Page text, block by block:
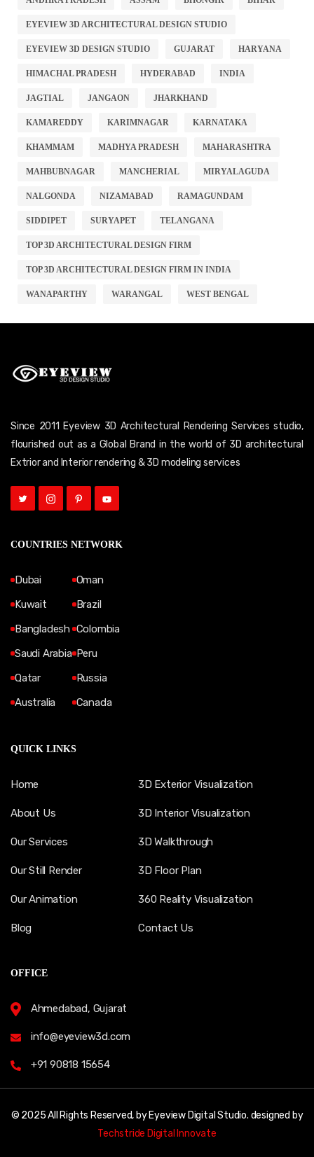
EYEVIEW 3D ARCHITECTURAL DESIGN STUDIO
EYEVIEW 3D DESIGN STUDIO GUJARAT HARYANA
HIMACHAL PRADESH HYDERABAD INDIA
JAGTIAL JANGAON JHARKHAND
KAMAREDDY KARIMNAGAR KARNATAKA
KHAMMAM MADHYA PRADESH MAHARASHTRA
MAHBUBNAGAR MANCHERIAL MIRYALAGUDA
NALGONDA NIZAMABAD RAMAGUNDAM
SIDDIPET SURYAPET TELANGANA
TOP 3D ARCHITECTURAL DESIGN FIRM
TOP 3D ARCHITECTURAL DESIGN FIRM IN INDIA
WANAPARTHY WARANGAL WEST BENGAL
Since 2011 Eyeview 3D Architectural Rendering Services studio,
flourished out as a Global Brand in the world of 3D architectural
Extrior and Interior rendering & 3D modeling services
COUNTRIES NETWORK
Dubai
Kuwait
Bangladesh
Saudi Arabia
Qatar
Australia
Oman
Brazil
Colombia
Peru
Russia
Canada
QUICK LINKS
Home
About Us
Our Services
Our Still Render
Our Animation
Blog
3D Exterior Visualization
3D Interior Visualization
3D Walkthrough
3D Floor Plan
360 Reality Visualization
Contact Us
OFFICE
Ahmedabad, Gujarat
info@eyeview3d.com
+91 90818 15654
© 2025 All Rights Reserved, by Eyeview Digital Studio. designed by
Techstride Digital Innovate